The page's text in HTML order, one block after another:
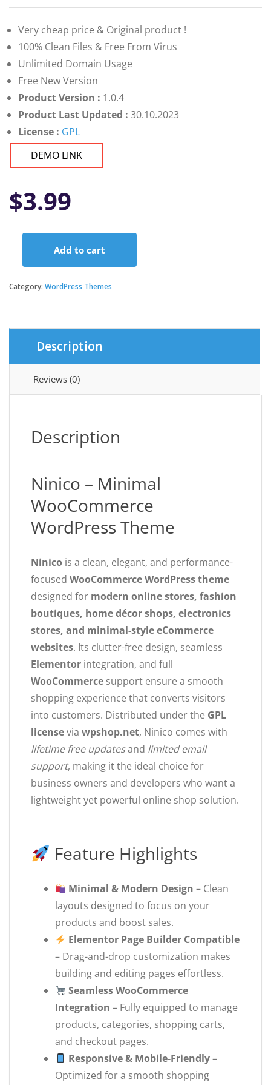
Very cheap price & Original product !
100% Clean Files & Free From Virus
Unlimited Domain Usage
Free New Version
Product Version : 1.0.4
Product Last Updated : 30.10.2023
License : GPL
DEMO LINK
$3.99
Minimal
Add to cart
Category: WordPress Themes
Description
Reviews (0)
Description
Ninico – Minimal
WooCommerce
WordPress Theme
Ninico is a clean, elegant, and performance-
focused WooCommerce WordPress theme
designed for modern online stores, fashion
boutiques, home décor shops, electronics
stores, and minimal-style eCommerce
websites. Its clutter-free design, seamless
Elementor integration, and full
WooCommerce support ensure a smooth
shopping experience that converts visitors
into customers. Distributed under the GPL
licensevia wpshop.net, Ninico comes with
lifetime free updatesand limited email
support, making it the ideal choice for
business owners and developers who want a
lightweight yet powerful online shop solution.
Feature Highlights
Minimal & Modern Design – Clean
layouts designed to focus on your
products and boost sales.
Elementor Page Builder Compatible
– Drag-and-drop customization makes
building and editing pages effortless.
Seamless WooCommerce
Integration – Fully equipped to manage
products, categories, shopping carts,
and checkout pages.
Responsive & Mobile-Friendly–
Optimized for a smooth shopping